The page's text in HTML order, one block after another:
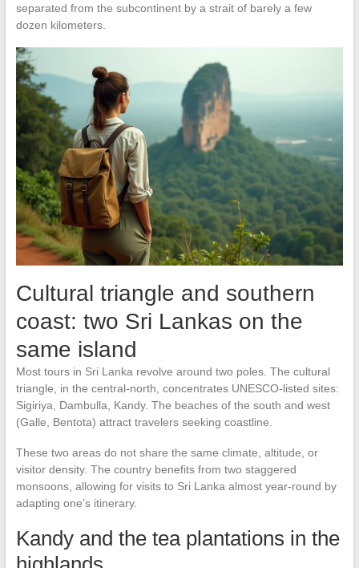
separated from the subcontinent by a strait of barely a few
dozen kilometers.
Cultural triangle and southern
coast: two Sri Lankas on the
same island
Most tours in Sri Lanka revolve around two poles. The cultural
triangle, in the central-north, concentrates UNESCO-listed sites:
Sigiriya, Dambulla, Kandy. The beaches of the south and west
(Galle, Bentota) attract travelers seeking coastline.
These two areas do not share the same climate, altitude, or
visitor density. The country benefits from two staggered
monsoons, allowing for visits to Sri Lanka almost year-round by
adapting one’s itinerary.
Kandy and the tea plantations in the